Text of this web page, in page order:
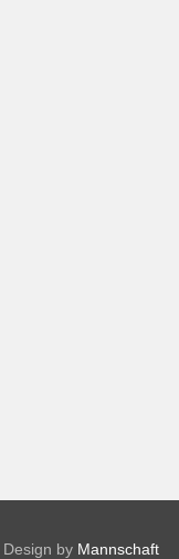
Design by Mannschaft